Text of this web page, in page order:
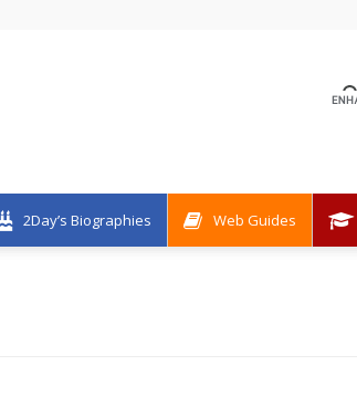
2Day’s Biographies Web Guides